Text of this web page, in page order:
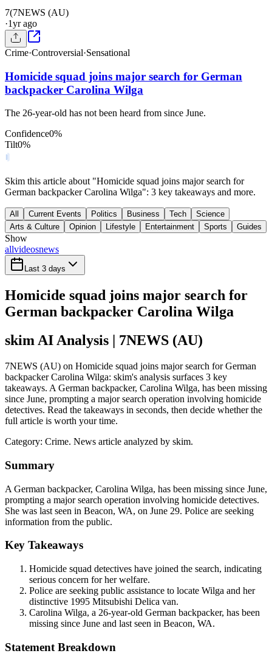
7(7NEWS (AU)
·1yr ago
Crime·Controversial·Sensational
Homicide squad joins major search for German
backpacker Carolina Wilga
The 26-year-old has not been heard from since June.
Confidence0%
Tilt0%
Skim this article about "Homicide squad joins major search for
German backpacker Carolina Wilga": 3 key takeaways and more.
All Current Events Politics Business Tech
Science
Arts & Culture
Opinion Lifestyle Entertainment Sports Guides
Show
allvideosnews
Last 3 days
Homicide squad joins major search for
German backpacker Carolina Wilga
skim AI Analysis | 7NEWS (AU)
7NEWS (AU) on Homicide squad joins major search for German
backpacker Carolina Wilga: skim's analysis surfaces 3 key
takeaways. A German backpacker, Carolina Wilga, has been missing
since June, prompting a major search operation involving homicide
detectives. Read the takeaways in seconds, then decide whether the
full article is worth your time.
Category: Crime. News article analyzed by skim.
Summary
A German backpacker, Carolina Wilga, has been missing since June,
prompting a major search operation involving homicide detectives.
She was last seen in Beacon, WA, on June 29. Police are seeking
information from the public.
Key Takeaways
Homicide squad detectives have joined the search, indicating
serious concern for her welfare.
Police are seeking public assistance to locate Wilga and her
distinctive 1995 Mitsubishi Delica van.
Carolina Wilga, a 26-year-old German backpacker, has been
missing since June and last seen in Beacon, WA.
Statement Breakdown